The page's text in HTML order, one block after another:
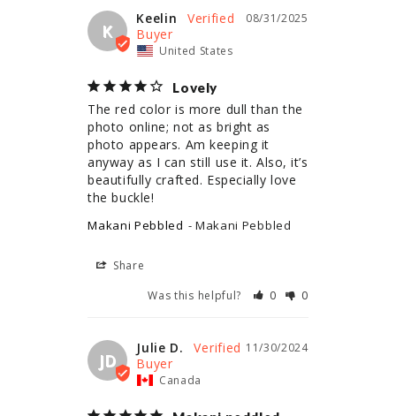
K
08/31/2025
Keelin
United States
Lovely
The red color is more dull than the
photo online; not as bright as
photo appears. Am keeping it
anyway as I can still use it. Also, it’s
beautifully crafted. Especially love
the buckle!
Makani Pebbled Makani Pebbled
Share
Was this helpful?
0 0
JD
11/30/2024
Julie D.
Canada